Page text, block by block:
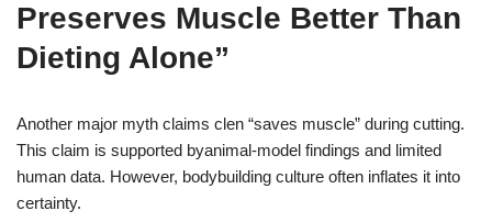
Preserves Muscle Better Than
Dieting Alone”
Another major myth claims clen “saves muscle” during cutting.
This claim is supported byanimal-model findings and limited
human data. However, bodybuilding culture often inflates it into
certainty.